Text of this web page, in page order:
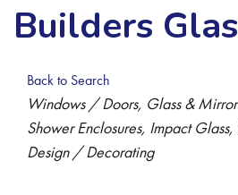
Builders
Back to Search
Categories
Windows / Doors Glass &
Shower Enclosures Impact Glass
Design / Decorating